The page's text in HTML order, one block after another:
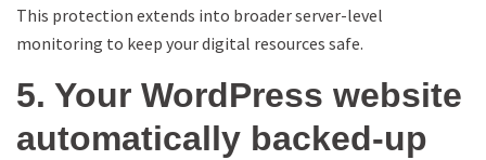
This protection extends into broader server-level
monitoring to keep your digital resources safe.
5. Your WordPress website
automatically backed-up